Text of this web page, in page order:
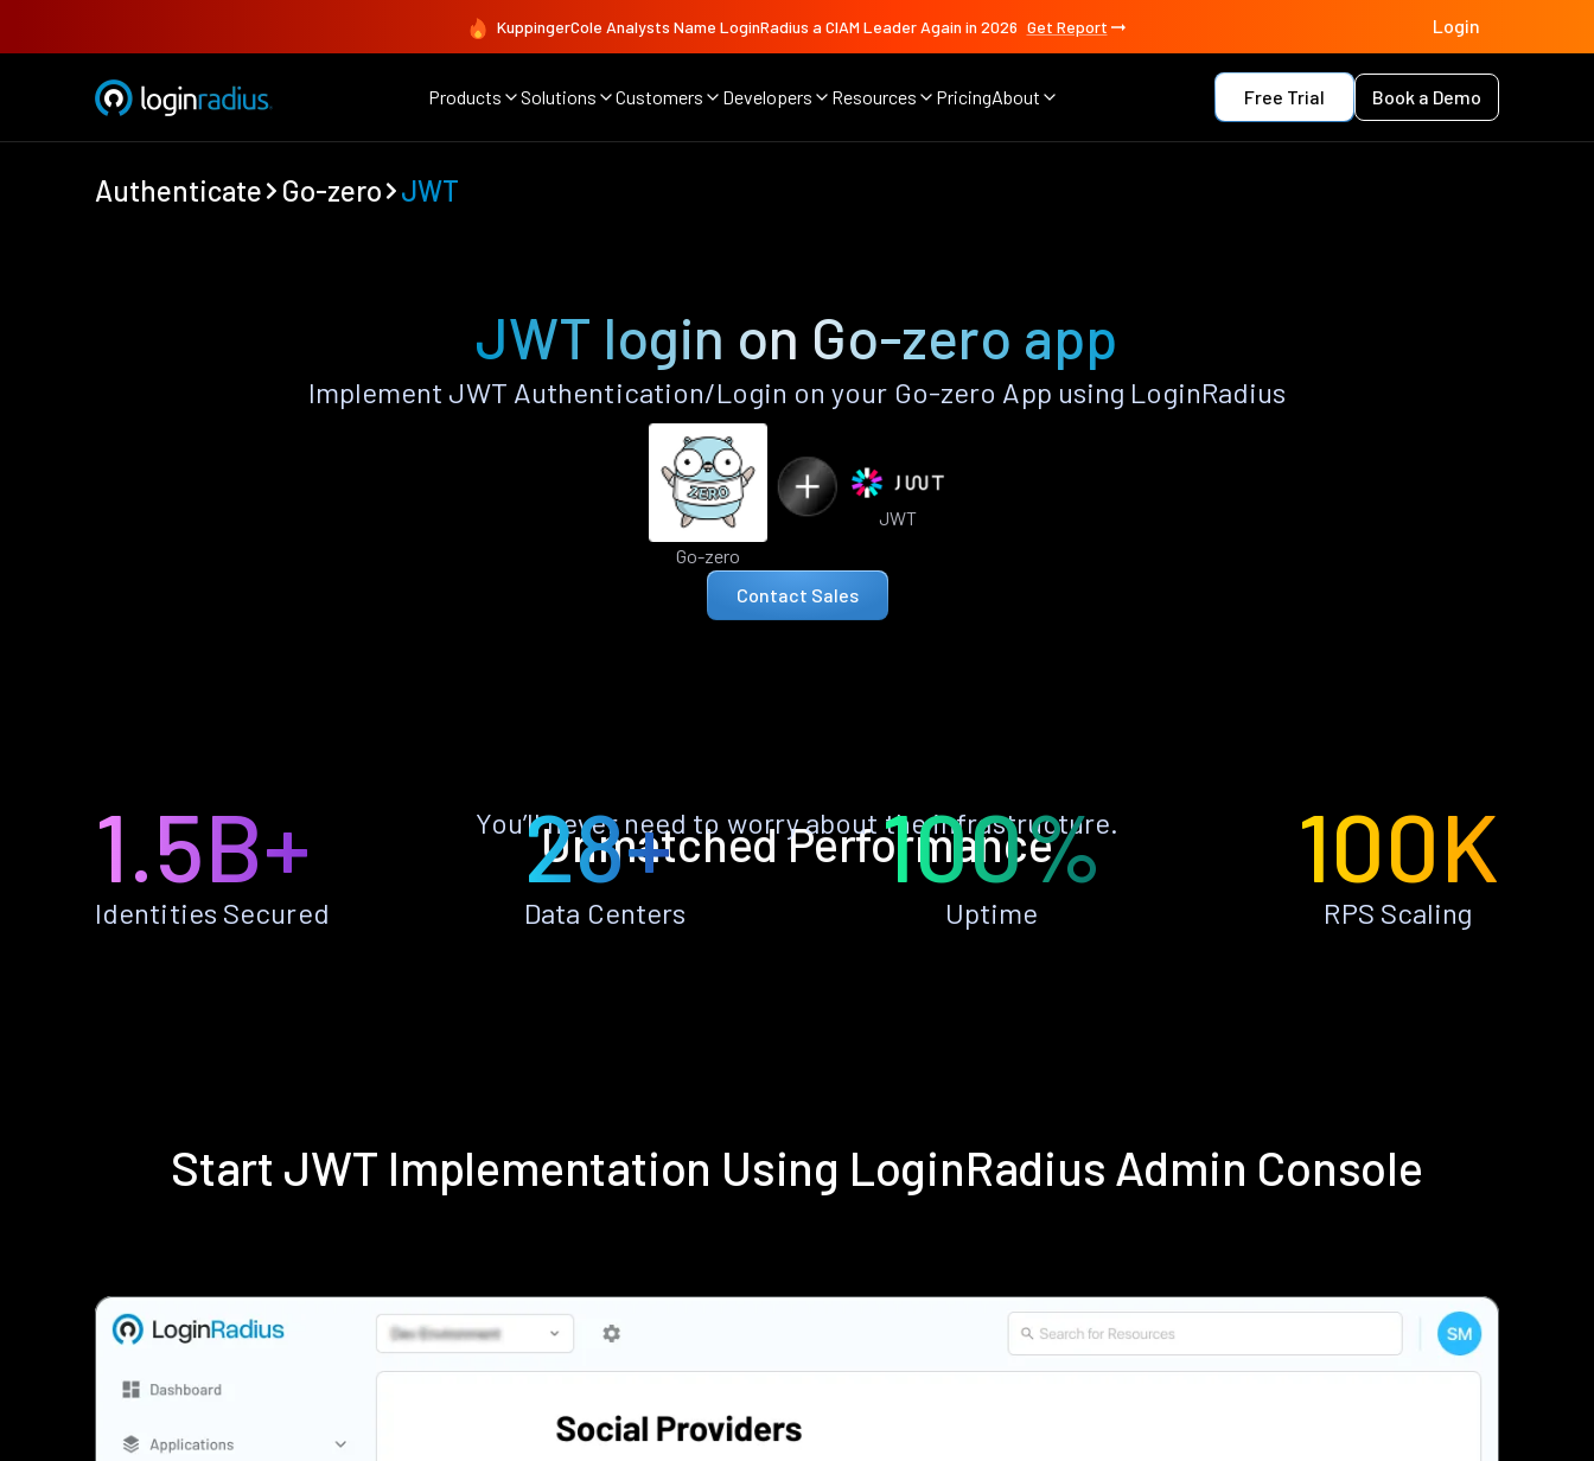
KuppingerCole Analysts Name LoginRadius a CIAM Leader Again in 2026 Get Report Login
Products Solutions Customers Developers Resources PricingAbout Free Trial Book a Demo
Authenticate Go-zero JWT
JWT login on Go-zero app
Implement JWT Authentication/Login on your Go-zero App using LoginRadius
Go-zero
JWT
Contact Sales
Unmatched Performance
You’ll never need to worry about the infrastructure.
1.5B+
Identities Secured
28+
Data Centers
100%
Uptime
100K
RPS Scaling
Start JWT Implementation Using LoginRadius Admin Console